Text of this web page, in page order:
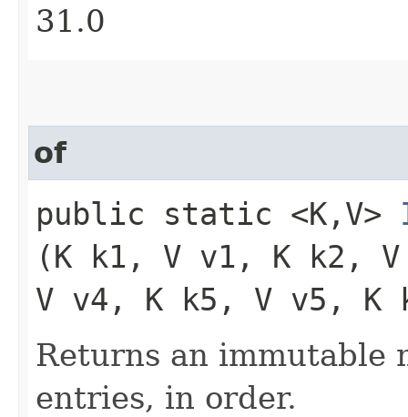
31.0
of
public static <K,​V>
(K k1, V v1, K k2,
V v4, K k5, V v5, K
Returns an immutable
entries, in order.